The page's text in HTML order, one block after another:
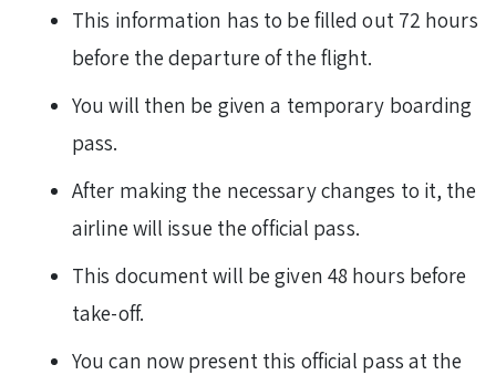
This information has to be filled out 72 hours
before the departure of the flight.
You will then be given a temporary boarding
pass.
After making the necessary changes to it, the
airline will issue the official pass.
This document will be given 48 hours before
take-off.
You can now present this official pass at the